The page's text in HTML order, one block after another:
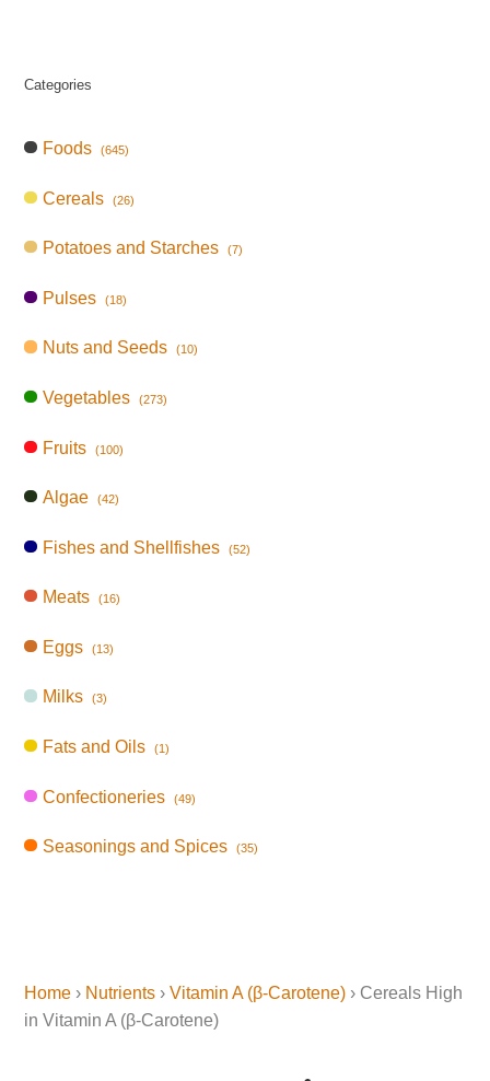
Categories
Foods (645)
Cereals (26)
Potatoes and Starches (7)
Pulses (18)
Nuts and Seeds (10)
Vegetables (273)
Fruits (100)
Algae (42)
Fishes and Shellfishes (52)
Meats (16)
Eggs (13)
Milks (3)
Fats and Oils (1)
Confectioneries (49)
Seasonings and Spices (35)
Home › Nutrients ›Vitamin A (β-Carotene) › Cereals High
in Vitamin A (β-Carotene)